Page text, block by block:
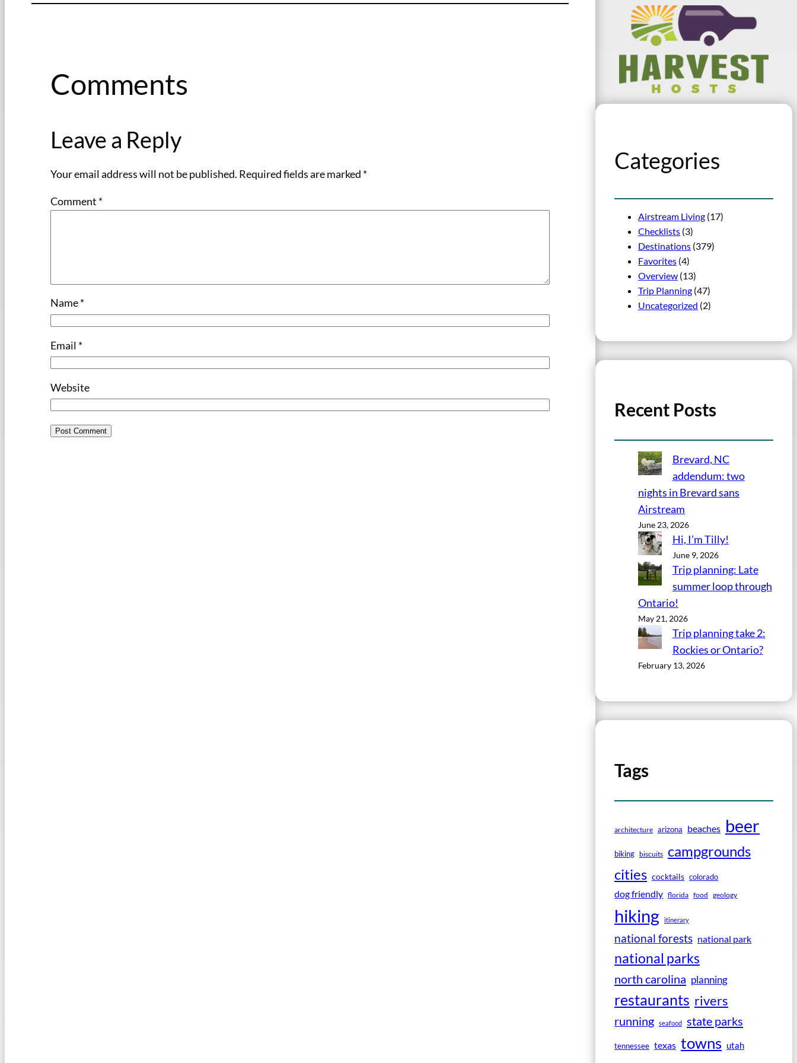
Comments
Leave a Reply
Your email address will not be published. Required fields are marked *
Comment *
Name*
Email *
Website
Categories
Airstream Living (17)
Checklists (3)
Destinations (379)
Favorites (4)
Overview (13)
Trip Planning (47)
Uncategorized (2)
Recent Posts
Brevard, NC
addendum: two
nights in Brevard sans
Airstream
June 23, 2026
Hi, I’m Tilly!
June 9, 2026
Trip planning: Late
summer loop through
Ontario!
May 21, 2026
Trip planning take 2:
Rockies or Ontario?
February 13, 2026
Tags
architecture arizona beaches beer
biking biscuits campgrounds
cities cocktails colorado
dog friendly florida food geology
hiking itinerary
national forests national park
national parks
north carolina planning
restaurants rivers
running seafood state parks
tennessee texas towns utah